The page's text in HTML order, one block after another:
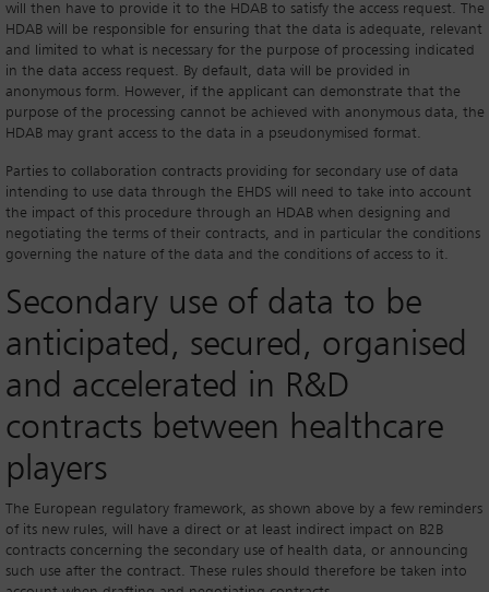
will then have to provide it to the HDAB to satisfy the access request. The
HDAB will be responsible for ensuring that the data is adequate, relevant
and limited to what is necessary for the purpose of processing indicated
in the data access request. By default, data will be provided in
anonymous form. However, if the applicant can demonstrate that the
purpose of the processing cannot be achieved with anonymous data, the
HDAB may grant access to the data in a pseudonymised format.
Parties to collaboration contracts providing for secondary use of data
intending to use data through the EHDS will need to take into account
the impact of this procedure through an HDAB when designing and
negotiating the terms of their contracts, and in particular the conditions
governing the nature of the data and the conditions of access to it.
Secondary use of data to be
anticipated, secured, organised
and accelerated in R&D
contracts between healthcare
players
The European regulatory framework, as shown above by a few reminders
of its new rules, will have a direct or at least indirect impact on B2B
contracts concerning the secondary use of health data, or announcing
such use after the contract. These rules should therefore be taken into